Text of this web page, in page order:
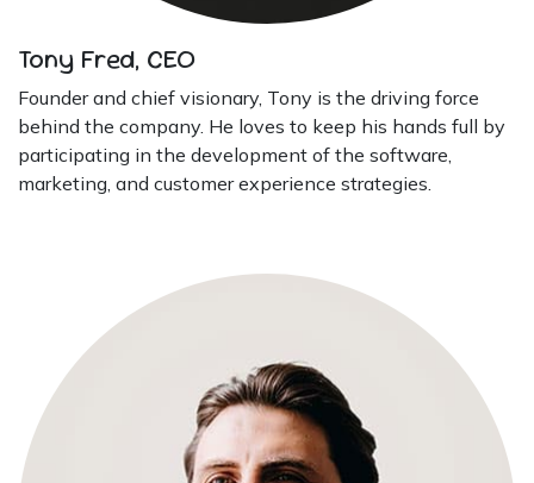
Tony Fred, CEO
Founder and chief visionary, Tony is the driving force
behind the company. He loves to keep his hands full by
participating in the development of the software,
marketing, and customer experience strategies.